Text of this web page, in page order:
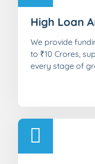
High Loan
We provide
to ₹10 Crores,
every stage of